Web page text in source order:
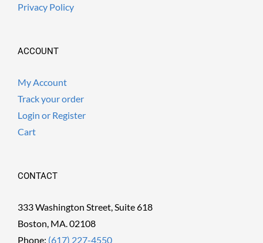
Privacy Policy
ACCOUNT
My Account
Track your order
Login or Register
Cart
CONTACT
333 Washington Street, Suite 618
Boston, MA. 02108
Phone: (617) 227-4550